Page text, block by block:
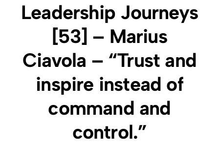
Leadership Journeys
[53] – Marius
Ciavola – “Trust and
inspire instead of
command and
control.”